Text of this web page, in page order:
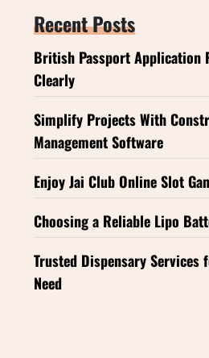
Recent Posts
British Passport Application
Clearly
Simplify Projects With
Management Software
Enjoy Jai Club Online Slot
Choosing a Reliable Lipo
Trusted Dispensary Services
Need